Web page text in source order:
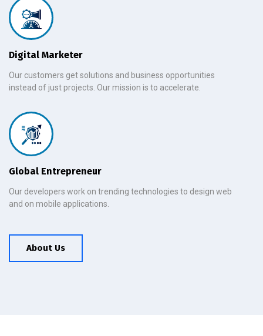
Digital Marketer
Our customers get solutions and business opportunities
instead of just projects. Our mission is to accelerate.
Global Entrepreneur
Our developers work on trending technologies to design web
and on mobile applications.
About Us